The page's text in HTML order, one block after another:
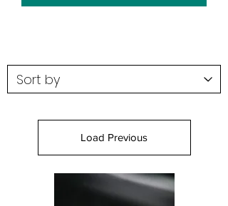
Load Previous